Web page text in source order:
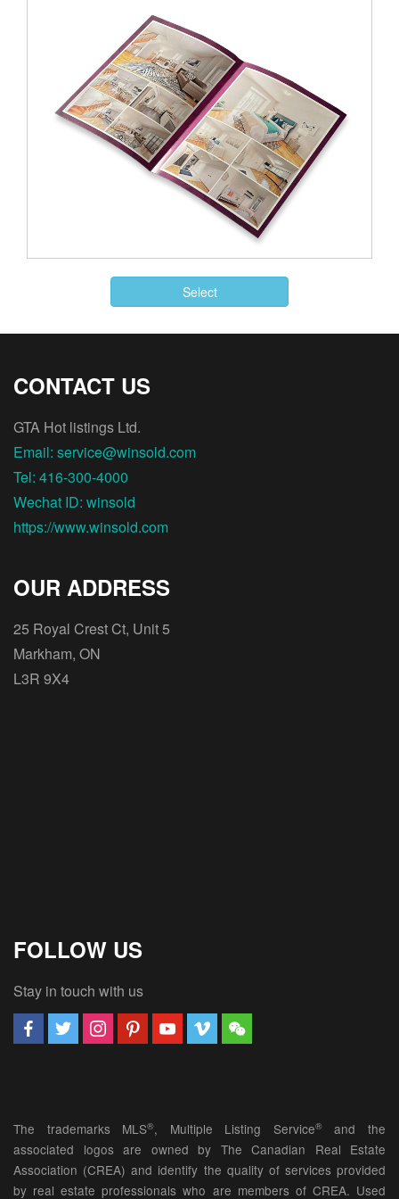
Select
CONTACT US
GTA Hot listings Ltd.
Email: service@winsold.com
Tel: 416-300-4000
Wechat ID: winsold
https://www.winsold.com
OUR ADDRESS
25 Royal Crest Ct, Unit 5
Markham, ON
L3R 9X4
FOLLOW US
Stay in touch with us
The trademarks MLS®, Multiple Listing Service®and the
associated logos are owned by The Canadian Real Estate
Association (CREA) and identify the quality of services provided
by real estate professionals who are members of CREA. Used